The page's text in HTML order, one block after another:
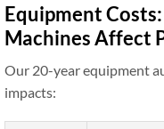
Equipment
Machines Affect
Our 20-year equipment
impacts: